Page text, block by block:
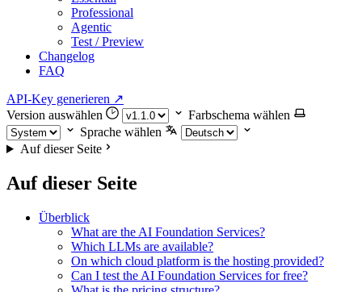
Professional
Agentic
Test / Preview
Changelog
FAQ
API-Key generieren ↗
Version auswählen
Farbschema wählen
Sprache wählen
Auf dieser Seite
Auf dieser Seite
Überblick
What are the AI Foundation Services?
Which LLMs are available?
On which cloud platform is the hosting provided?
Can I test the AI Foundation Services for free?